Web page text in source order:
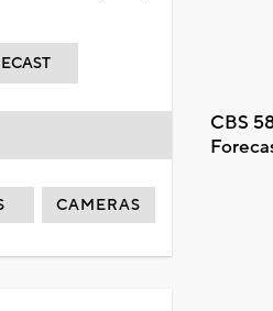
CBS
CAMERAS